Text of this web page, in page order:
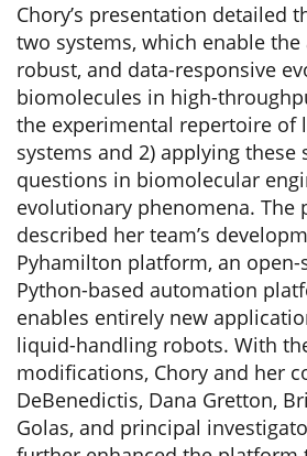
Chory’s presentation detailed
two systems, which enable
robust, and data-responsive
biomolecules in high-
the experimental repertoire of
systems and 2) applying these
questions in biomolecular
evolutionary phenomena. The
described her team’s
Pyhamilton platform, an
Python-based automation
enables entirely new
liquid-handling robots. With
modifications, Chory and her
DeBenedictis, Dana Gretton,
Golas, and principal